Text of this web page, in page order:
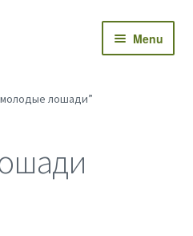
Menu
лошади”